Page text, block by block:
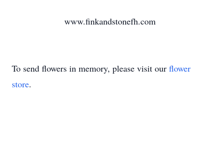
www.finkandstonefh.com
To send flowers in memory, please visit our flower
store.